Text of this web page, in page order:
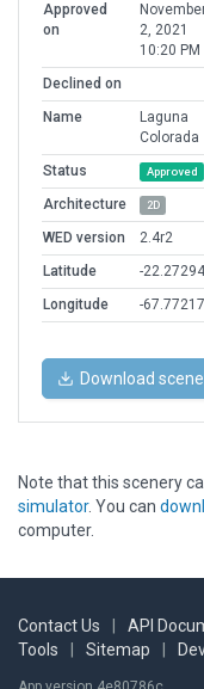
Approved
on
2, 2021
10:20 PM
Declined on
Name
Laguna
Colorada
Status
Approved
Architecture 2D
WED version
2.4r2
Latitude
-22.27294
Longitude
-67.77217
Download
Note that this scenery
simulator. You can
computer.
Contact Us API
Tools
Sitemap